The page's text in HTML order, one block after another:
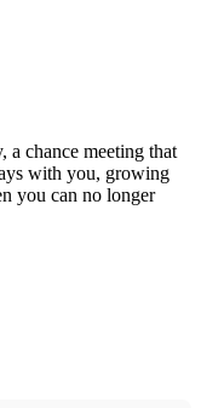
a chance meeting that
with you, growing
you can no longer